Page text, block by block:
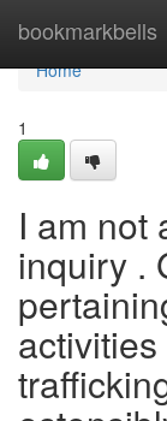
bookmarkbells
Home
Home
1
I am not
inquiry .